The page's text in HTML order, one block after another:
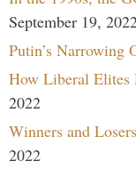
September 19,
Putin’s Narrowing
How Liberal Elites
2022
Winners and
2022